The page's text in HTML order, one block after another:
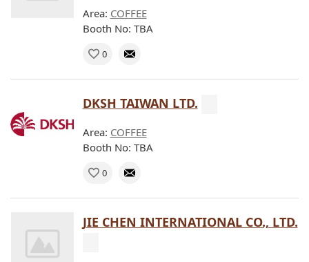
Area: COFFEE
Booth No: TBA
0
DKSH TAIWAN LTD.
Area: COFFEE
Booth No: TBA
0
JIE CHEN INTERNATIONAL CO., LTD.